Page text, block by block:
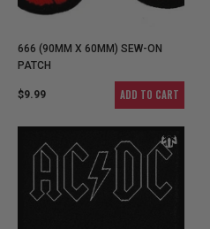
666 (90MM X 60MM) SEW-ON
PATCH
$9.99 ADD TO CART